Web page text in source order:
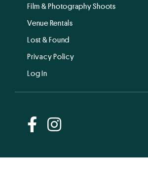
Film & Photography Shoots
Venue Rentals
Lost & Found
Privacy Policy
Log In